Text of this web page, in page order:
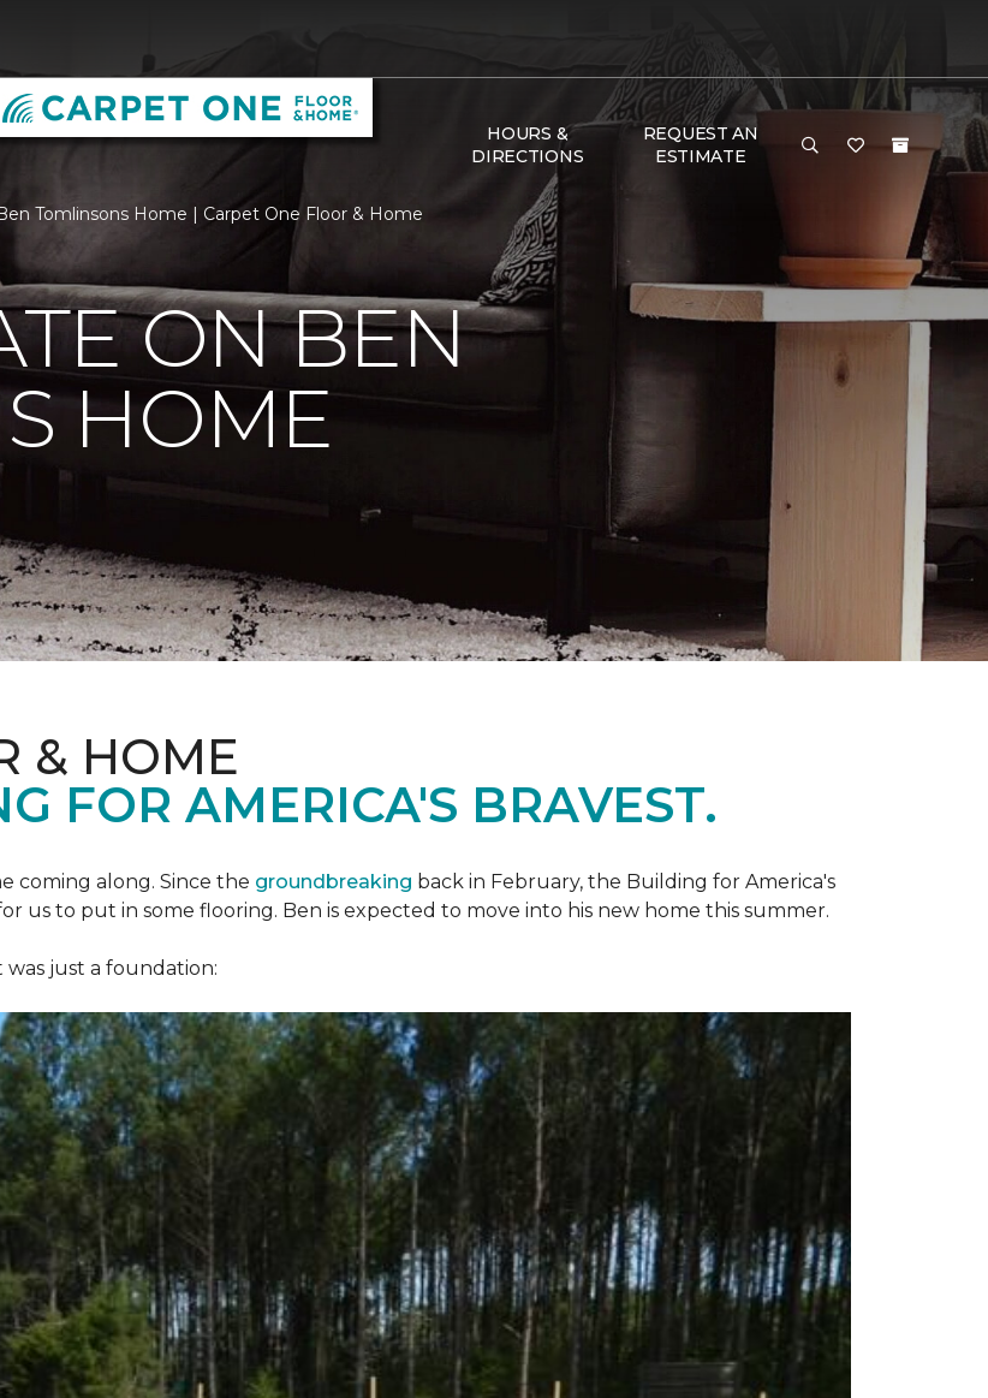
HOURS &
DIRECTIONS
REQUEST AN
ESTIMATE
Tomlinsons Home | Carpet One Floor & Home
ON BEN
HOME
& HOME
FOR AMERICA'S BRAVEST.
coming along. Since the groundbreaking back in February, the Building for America's
us to put in some flooring. Ben is expected to move into his new home this summer.
just a foundation: